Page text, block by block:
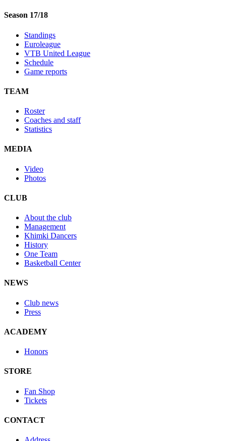
Season 17/18
Standings
Euroleague
VTB United League
Schedule
Game reports
TEAM
Roster
Coaches and staff
Statistics
MEDIA
Video
Photos
CLUB
About the club
Management
Khimki Dancers
History
One Team
Basketball Center
NEWS
Club news
Press
ACADEMY
Honors
STORE
Fan Shop
Tickets
CONTACT